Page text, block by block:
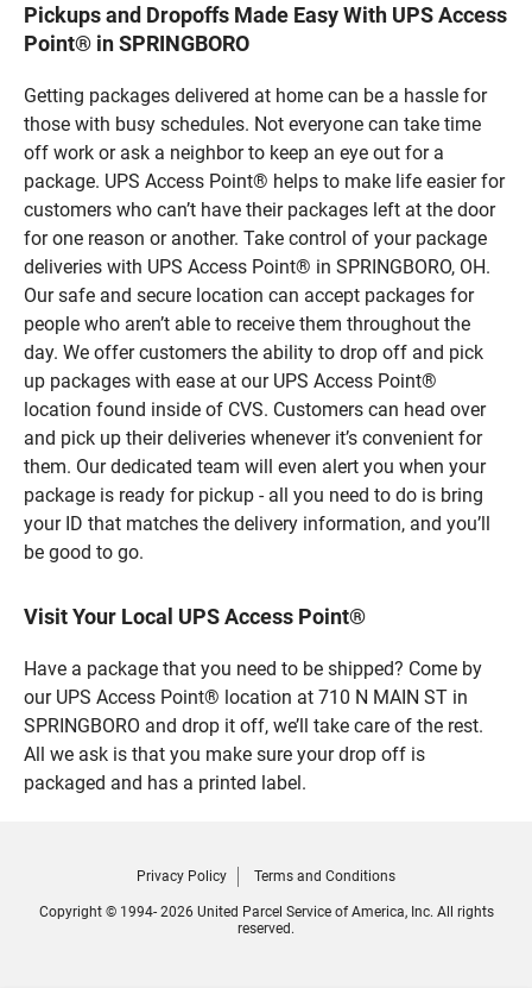
Pickups and Dropoffs Made Easy With UPS Access
Point® in SPRINGBORO
Getting packages delivered at home can be a hassle for
those with busy schedules. Not everyone can take time
off work or ask a neighbor to keep an eye out for a
package. UPS Access Point® helps to make life easier for
customers who can’t have their packages left at the door
for one reason or another. Take control of your package
deliveries with UPS Access Point® in SPRINGBORO, OH.
Our safe and secure location can accept packages for
people who aren’t able to receive them throughout the
day. We offer customers the ability to drop off and pick
up packages with ease at our UPS Access Point®
location found inside of CVS. Customers can head over
and pick up their deliveries whenever it’s convenient for
them. Our dedicated team will even alert you when your
package is ready for pickup - all you need to do is bring
your ID that matches the delivery information, and you’ll
be good to go.
Visit Your Local UPS Access Point®
Have a package that you need to be shipped? Come by
our UPS Access Point® location at 710 N MAIN ST in
SPRINGBORO and drop it off, we’ll take care of the rest.
All we ask is that you make sure your drop off is
packaged and has a printed label.
Privacy Policy Terms and Conditions
Copyright © 1994- 2026 United Parcel Service of America, Inc. All rights
reserved.